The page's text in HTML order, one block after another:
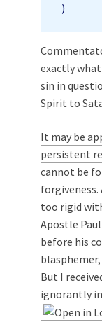
)
exactly
sin in
Spirit to
It may be
persistent
cannot be
too rigid
Apostle
before his
But I
ignorantly